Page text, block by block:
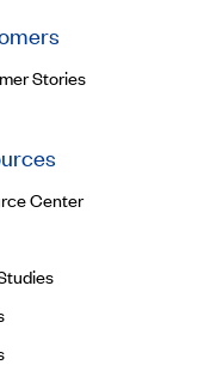
Stories
Center